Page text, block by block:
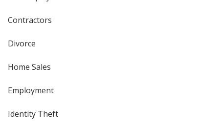
Contractors
Divorce
Home Sales
Employment
Identity Theft